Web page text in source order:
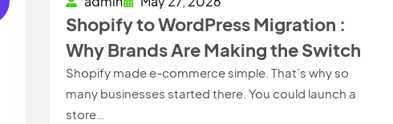
Shopify to WordPress Migration :
Why Brands Are Making the Switch
Shopify made e-commerce simple. That’s why so
many businesses started there. You could launch a
store…